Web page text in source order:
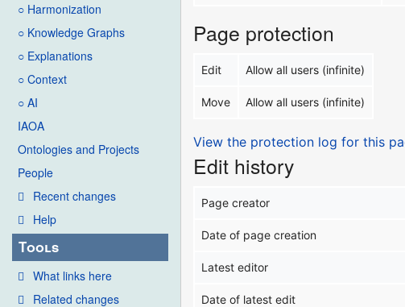
○ Harmonization
○ Knowledge Graphs
○ Explanations
○ Context
○ AI
IAOA
Ontologies and Projects
People
Recent changes
Help
Tools
What links here
Related changes
Page protection
Edit Allow all users (infinite)
Move Allow all users (infinite)
View the protection log for this
Edit history
Page creator
Date of page creation
Latest editor
Date of latest edit